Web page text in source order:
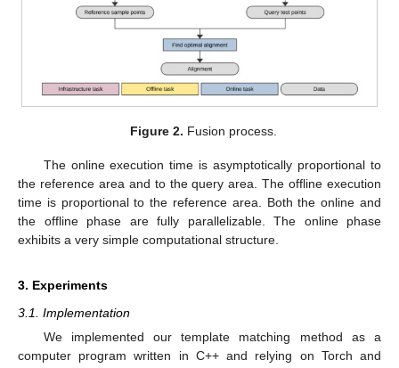
Figure 2. Fusion process.
The online execution time is asymptotically proportional to
the reference area and to the query area. The offline execution
time is proportional to the reference area. Both the online and
the offline phase are fully parallelizable. The online phase
exhibits a very simple computational structure.
3. Experiments
3.1. Implementation
We implemented our template matching method as a
computer program written in C++ and relying on Torch and